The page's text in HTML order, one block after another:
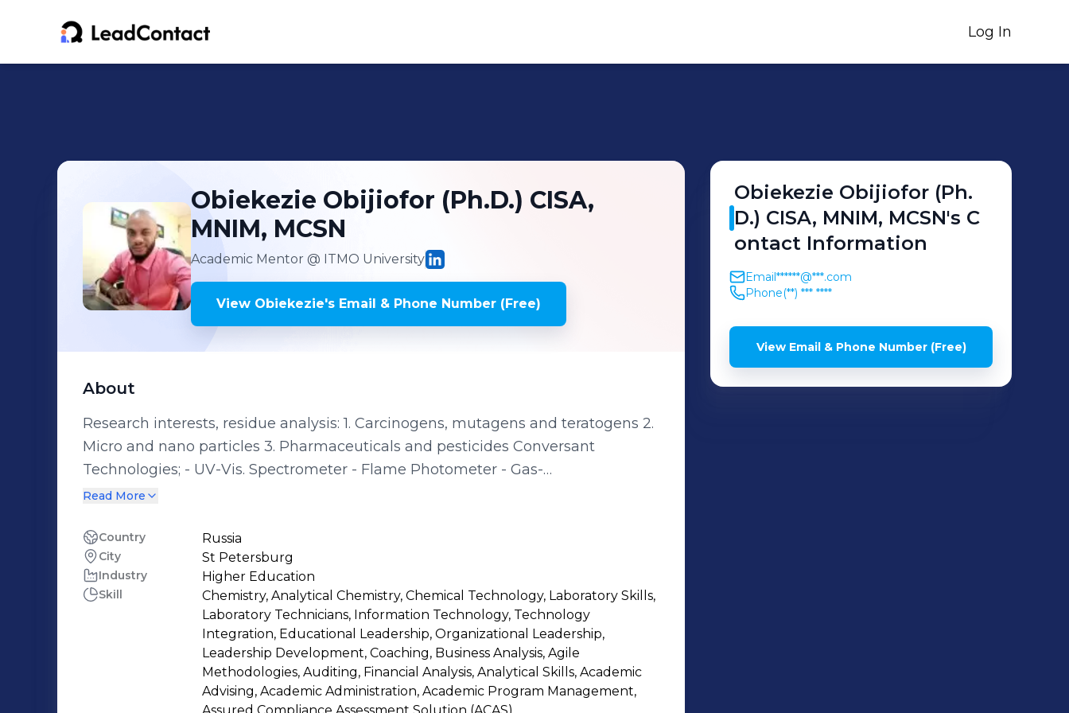
Log In
Obiekezie Obijiofor (Ph.D.) CISA,
MNIM, MCSN
Academic Mentor @ ITMO University
View Obiekezie's Email & Phone Number (Free)
About
Research interests, residue analysis: 1. Carcinogens, mutagens and teratogens 2.
Micro and nano particles 3. Pharmaceuticals and pesticides Conversant
Technologies; - UV-Vis. Spectrometer - Flame Photometer - Gas-
Chromatography/Mass Spectrometer (GC/MS) - Gas-Chromatography/Flame
(GC/ECD) - Nuclear Magnetic Resonance (NMR) Spectrometer - Scanning
Electron Microscope (SEM) - Infra-Red (IR) Spectrometer - High Performance
Liquid Chromatography (HPLC) - all detectors kind - Atomic Absorption
Spectrometer (AAS) - all detectors kind - Atomic Emission Spectrometer (AES) -
all detectors kind - X-ray diffractometer
Read More
Country Russia
City St Petersburg
Industry Higher Education
Skill
Chemistry, Analytical Chemistry, Chemical Technology, Laboratory Skills,
Laboratory Technicians, Information Technology, Technology
Integration, Educational Leadership, Organizational Leadership,
Leadership Development, Coaching, Business Analysis, Agile
Methodologies, Auditing, Financial Analysis, Analytical Skills, Academic
Advising, Academic Administration, Academic Program Management,
Obiekezie Obijiofor (Ph.
D.) CISA, MNIM, MCSN's C
ontact Information
Email******@***.com
Phone(**) *** ****
View Email & Phone Number (Free)